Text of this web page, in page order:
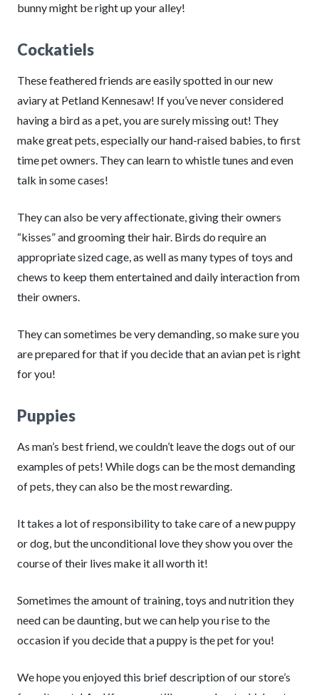
bunny might be right up your alley!
Cockatiels
These feathered friends are easily spotted in our new
aviary at Petland Kennesaw! If you’ve never considered
having a bird as a pet, you are surely missing out! They
make great pets, especially our hand-raised babies, to first
time pet owners. They can learn to whistle tunes and even
talk in some cases!
They can also be very affectionate, giving their owners
“kisses” and grooming their hair. Birds do require an
appropriate sized cage, as well as many types of toys and
chews to keep them entertained and daily interaction from
their owners.
They can sometimes be very demanding, so make sure you
are prepared for that if you decide that an avian pet is right
for you!
Puppies
As man’s best friend, we couldn’t leave the dogs out of our
examples of pets! While dogs can be the most demanding
of pets, they can also be the most rewarding.
It takes a lot of responsibility to take care of a new puppy
or dog, but the unconditional love they show you over the
course of their lives make it all worth it!
Sometimes the amount of training, toys and nutrition they
need can be daunting, but we can help you rise to the
occasion if you decide that a puppy is the pet for you!
We hope you enjoyed this brief description of our store’s